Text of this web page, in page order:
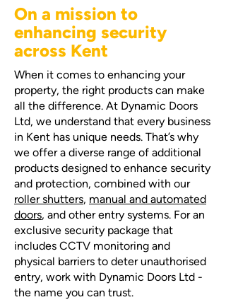
On a mission to
enhancing security
across Kent
When it comes to enhancing your
property, the right products can make
all the difference. At Dynamic Doors
Ltd, we understand that every business
in Kent has unique needs. That’s why
we offer a diverse range of additional
products designed to enhance security
and protection, combined with our
roller shutters, manual and automated
doors, and other entry systems. For an
exclusive security package that
includes CCTV monitoring and
physical barriers to deter unauthorised
entry, work with Dynamic Doors Ltd -
the name you can trust.